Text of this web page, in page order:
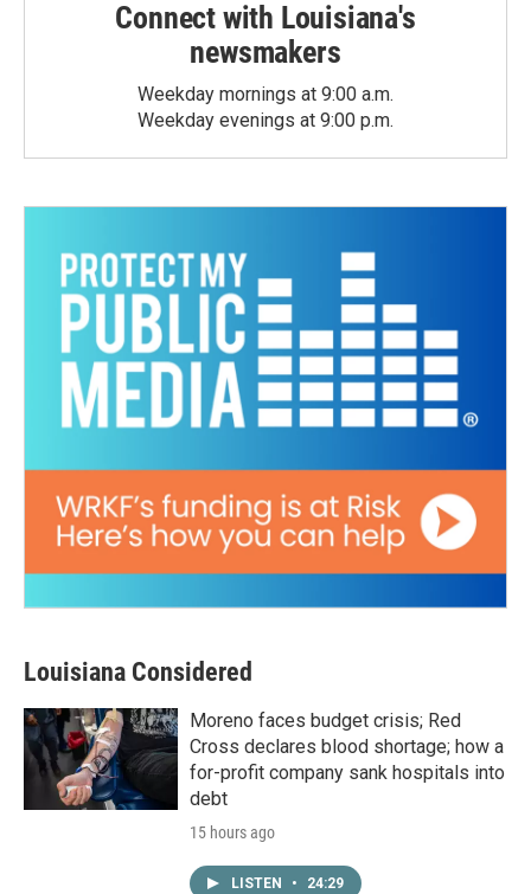
Connect with Louisiana's
newsmakers
Weekday mornings at 9:00 a.m.
Weekday evenings at 9:00 p.m.
Louisiana Considered
Moreno faces budget crisis; Red
Cross declares blood shortage; how a
for-profit company sank hospitals into
debt
15 hours ago
LISTEN • 24:29